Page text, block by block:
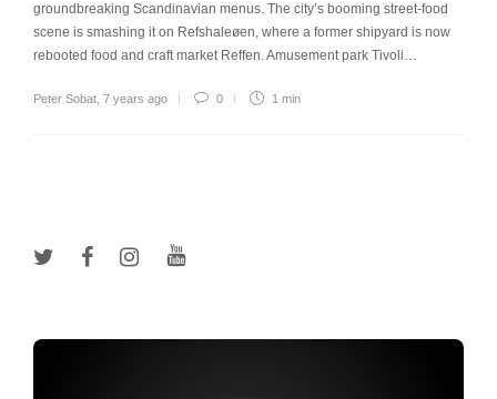
groundbreaking Scandinavian menus. The city’s booming street-food
scene is smashing it on Refshaleøen, where a former shipyard is now
rebooted food and craft market Reffen. Amusement park Tivoli…
Peter Sobat 7 years ago 0 1 min